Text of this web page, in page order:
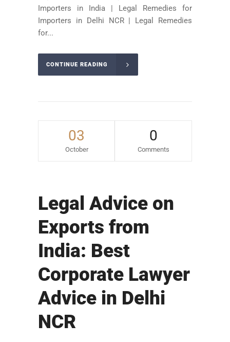
Importers in India | Legal Remedies for
Importers in Delhi NCR | Legal Remedies
for...
CONTINUE READING
03
October
0
Comments
Legal Advice on
Exports from
India: Best
Corporate Lawyer
Advice in Delhi
NCR